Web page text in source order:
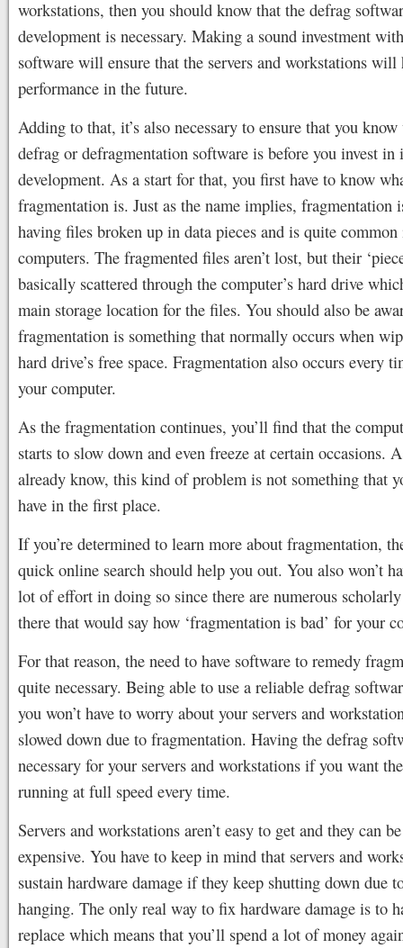
workstations, then you should know that the defrag
development is necessary. Making a sound investment
software will ensure that the servers and workstations will
performance in the future.
Adding to that, it’s also necessary to ensure that you
defrag or defragmentation software is before you invest in
development. As a start for that, you first have to know
fragmentation is. Just as the name implies, fragmentation
having files broken up in data pieces and is quite
computers. The fragmented files aren’t lost, but their
basically scattered through the computer’s hard drive
main storage location for the files. You should also be
fragmentation is something that normally occurs when
hard drive’s free space. Fragmentation also occurs every
your computer.
As the fragmentation continues, you’ll find that the
starts to slow down and even freeze at certain occasions.
already know, this kind of problem is not something that
have in the first place.
If you’re determined to learn more about fragmentation,
quick online search should help you out. You also won’t
lot of effort in doing so since there are numerous
there that would say how ‘fragmentation is bad’ for your
For that reason, the need to have software to remedy
quite necessary. Being able to use a reliable defrag
you won’t have to worry about your servers and
slowed down due to fragmentation. Having the defrag
necessary for your servers and workstations if you want
running at full speed every time.
Servers and workstations aren’t easy to get and they can
expensive. You have to keep in mind that servers and
sustain hardware damage if they keep shutting down due
hanging. The only real way to fix hardware damage is to
replace which means that you’ll spend a lot of money